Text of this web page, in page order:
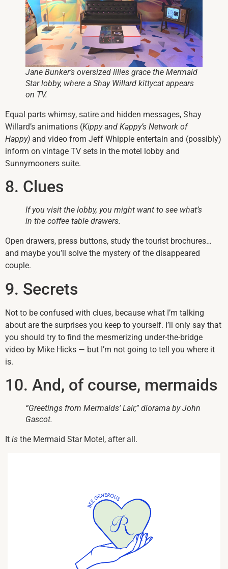
Jane Bunker’s oversized lilies grace the Mermaid
Star lobby, where a Shay Willard kittycat appears
on TV.
Equal parts whimsy, satire and hidden messages, Shay
Willard’s animations (Kippy and Kappy’s Network of
Happy) and video from Jeff Whipple entertain and (possibly)
inform on vintage TV sets in the motel lobby and
Sunnymooners suite.
8. Clues
If you visit the lobby, you might want to see what’s
in the coffee table drawers.
Open drawers, press buttons, study the tourist brochures…
and maybe you’ll solve the mystery of the disappeared
couple.
9. Secrets
Not to be confused with clues, because what I’m talking
about are the surprises you keep to yourself. I’ll only say that
you should try to find the mesmerizing under-the-bridge
video by Mike Hicks — but I’m not going to tell you where it
is.
10. And, of course, mermaids
“Greetings from Mermaids’ Lair,” diorama by John
Gascot.
It is the Mermaid Star Motel, after all.